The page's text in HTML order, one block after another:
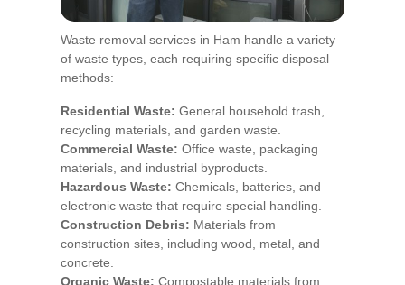
Waste removal services in Ham handle a variety
of waste types, each requiring specific disposal
methods:
Residential Waste: General household trash,
recycling materials, and garden waste.
Commercial Waste: Office waste, packaging
materials, and industrial byproducts.
Hazardous Waste: Chemicals, batteries, and
electronic waste that require special handling.
Construction Debris: Materials from
construction sites, including wood, metal, and
concrete.
Organic Waste: Compostable materials from